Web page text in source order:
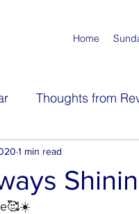
Home
Thoughts from
1 min read